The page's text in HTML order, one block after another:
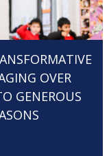
OVER
GENEROUS